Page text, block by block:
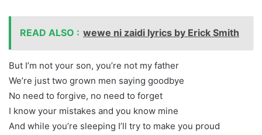
READ ALSO : wewe ni zaidi lyrics by Erick Smith
But I’m not your son, you’re not my father
We’re just two grown men saying goodbye
No need to forgive, no need to forget
I know your mistakes and you know mine
And while you’re sleeping I’ll try to make you proud